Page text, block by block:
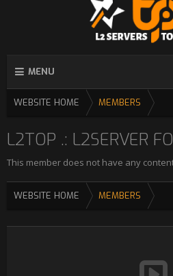
MENU
WEBSITE HOME MEMBERS
L2TOP .: L2SERVER
This member does not have any
WEBSITE HOME MEMBERS